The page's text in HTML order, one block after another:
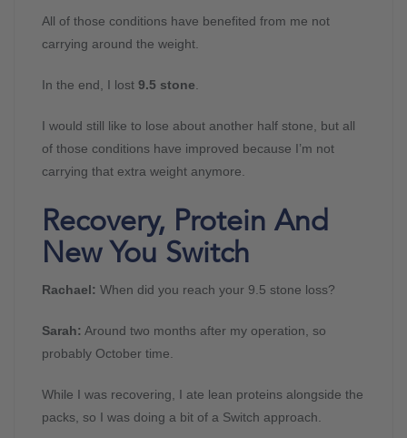
All of those conditions have benefited from me not
carrying around the weight.
In the end, I lost 9.5 stone.
I would still like to lose about another half stone, but all
of those conditions have improved because I’m not
carrying that extra weight anymore.
Recovery, Protein And
New You Switch
Rachael: When did you reach your 9.5 stone loss?
Sarah: Around two months after my operation, so
probably October time.
While I was recovering, I ate lean proteins alongside the
packs, so I was doing a bit of a Switch approach.